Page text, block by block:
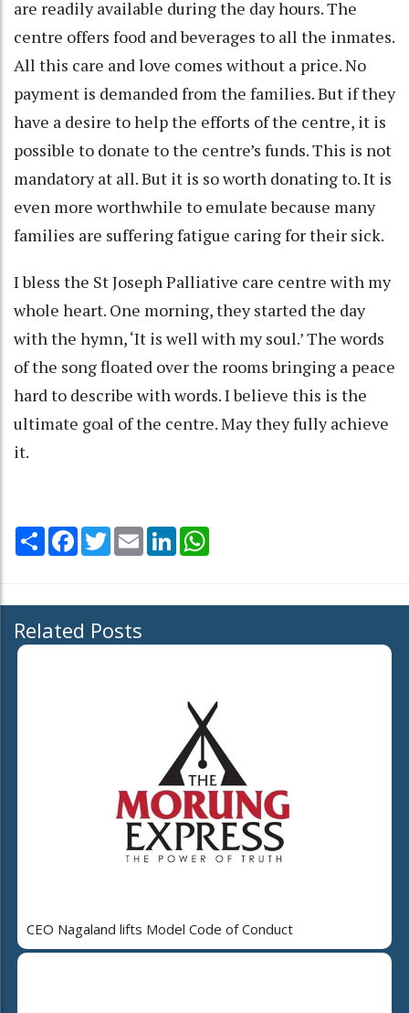
are readily available during the day hours. The
centre offers food and beverages to all the inmates.
All this care and love comes without a price. No
payment is demanded from the families. But if they
have a desire to help the efforts of the centre, it is
possible to donate to the centre’s funds. This is not
mandatory at all. But it is so worth donating to. It is
even more worthwhile to emulate because many
families are suffering fatigue caring for their sick.
I bless the St Joseph Palliative care centre with my
whole heart. One morning, they started the day
with the hymn, ‘It is well with my soul.’ The words
of the song floated over the rooms bringing a peace
hard to describe with words. I believe this is the
ultimate goal of the centre. May they fully achieve
it.
Share Facebook
TwitterEmail LinkedIn
Related Posts
CEO Nagaland lifts Model Code of Conduct